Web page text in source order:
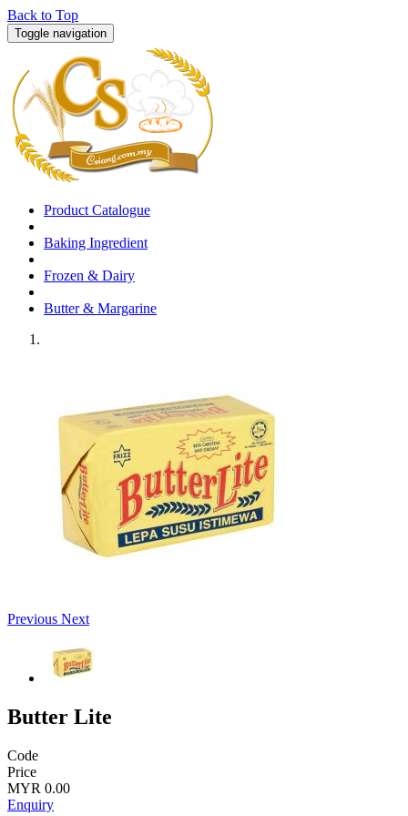
Back to Top
Toggle navigation
Product Catalogue
Baking Ingredient
Frozen & Dairy
Butter & Margarine
Previous Next
Butter Lite
Code
Price
MYR 0.00
Enquiry